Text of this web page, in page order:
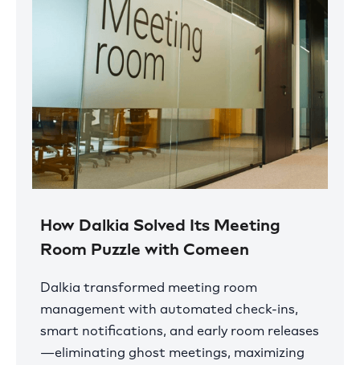
How Dalkia Solved Its Meeting
Room Puzzle with Comeen
Dalkia transformed meeting room
management with automated check-ins,
smart notifications, and early room releases
—eliminating ghost meetings, maximizing